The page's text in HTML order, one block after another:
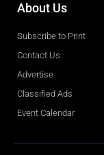
About Us
Subscribe to Print
Contact Us
Advertise
Classified Ads
Event Calendar